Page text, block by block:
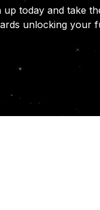
up today and take
unlocking your